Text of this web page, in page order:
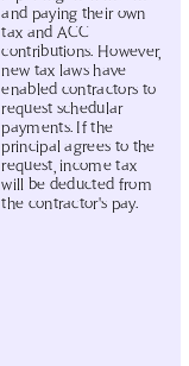
and paying their own
tax and ACC
contributions. However,
new tax laws have
enabled contractors to
request schedular
payments. If the
principal agrees to the
request, income tax
will be deducted from
the contractor's pay.